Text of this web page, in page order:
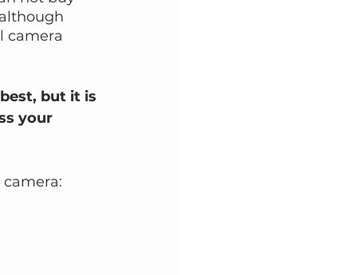
camera
but it is
your